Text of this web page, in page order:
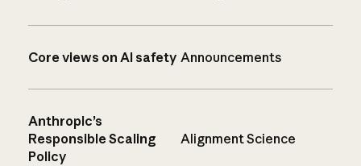
Core views on AI safety Announcements
Anthropic’s
Responsible Scaling
Policy
Alignment Science